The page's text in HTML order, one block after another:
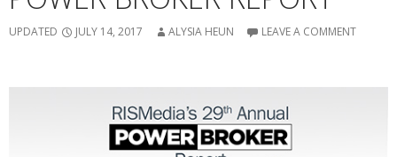
UPDATED JULY 14, 2017 ALYSIA HEUN LEAVE A COMMENT